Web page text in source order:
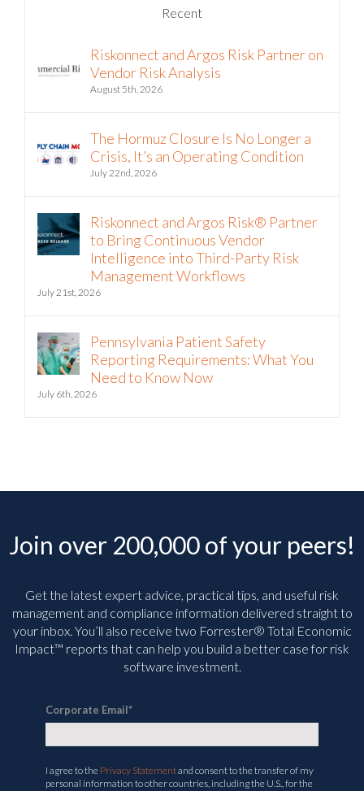
Recent
Riskonnect and Argos Risk Partner on
Vendor Risk Analysis
August 5th, 2026
The Hormuz Closure Is No Longer a
Crisis, It’s an Operating Condition
July 22nd, 2026
Riskonnect and Argos Risk® Partner
to Bring Continuous Vendor
Intelligence into Third-Party Risk
Management Workflows
July 21st, 2026
Pennsylvania Patient Safety
Reporting Requirements: What You
Need to Know Now
July 6th, 2026
Join over 200,000 of your peers!
Get the latest expert advice, practical tips, and useful risk
management and compliance information delivered straight to
your inbox. You’ll also receive two Forrester® Total Economic
Impact™ reports that can help you build a better case for risk
software investment.
Corporate Email*
I agree to the Privacy Statementand consent to the transfer of my
personal information to other countries, including the U.S., for the